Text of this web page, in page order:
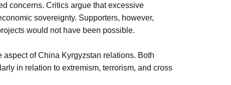
concerns. Critics argue that excessive
sovereignty. Supporters, however,
would not have been possible.
of China Kyrgyzstan relations. Both
in relation to extremism, terrorism, and cross